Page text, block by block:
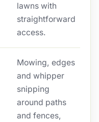
lawns with
straightforward
access.
Mowing, edges
and whipper
snipping
around paths
and fences,